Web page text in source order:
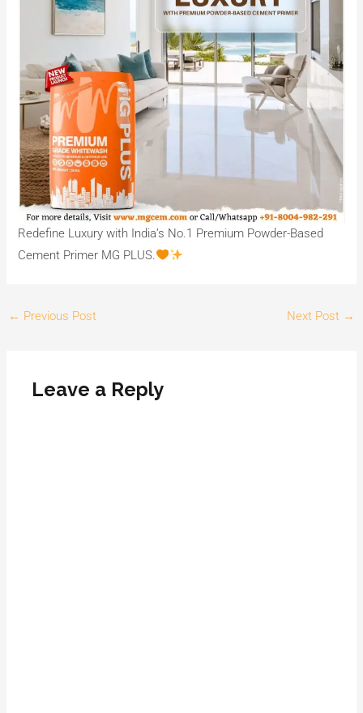
Redefine Luxury with India’s No.1 Premium Powder-Based
Cement Primer MG PLUS.
← Previous Post Next Post →
Leave a Reply